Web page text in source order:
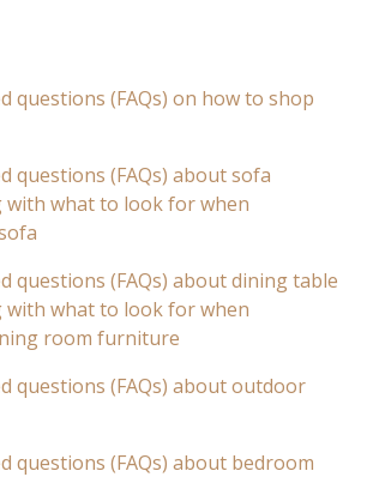
questions (FAQs) on how to shop
questions (FAQs) about sofa
what to look for when
questions (FAQs) about dining table
what to look for when
room furniture
questions (FAQs) about outdoor
questions (FAQs) about bedroom